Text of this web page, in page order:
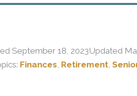
September 18, 2023Updated
Finances, Retirement,